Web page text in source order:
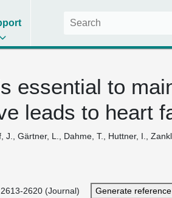
essential to
leads to heart
J., Gärtner, L., Dahme, T., Huttner, I.,
2620 (Journal)
Generate reference